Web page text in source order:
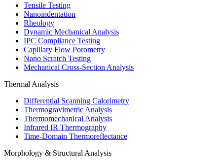
Tensile Testing
Nanoindentation
Rheology
Dynamic Mechanical Analysis
IPC Compliance Testing
Capillary Flow Porometry
Nano Scratch Testing
Mechanical Cross-Section Analysis
Thermal Analysis
Differential Scanning Calorimetry
Thermogravimetric Analysis
Thermomechanical Analysis
Infrared IR Thermography
Time-Domain Thermoreflectance
Morphology & Structural Analysis